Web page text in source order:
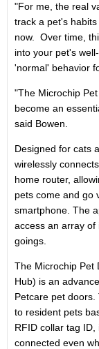
"For me, the real
track a pet's
now. Over time,
into your pet's
'normal' behavior
"The Microchip
become an
said Bowen.
Designed for cats
wirelessly
home router,
pets come and go
smartphone. The
access an array of
goings.
The Microchip Pet
Hub) is an
Petcare pet
to resident pets
RFID collar tag
connected even